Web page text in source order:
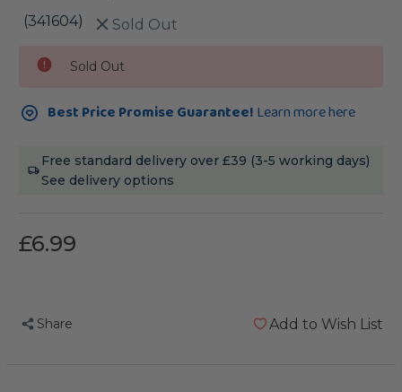
(341604) Sold Out
Stock:
Sold Out
Best Price Promise Guarantee! Learn more here
Free standard delivery over £39 (3-5 working days)
See delivery options
£6.99
Share Add to Wish List